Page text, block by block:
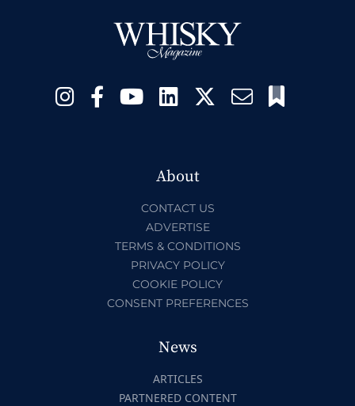
About
CONTACT US
ADVERTISE
TERMS & CONDITIONS
PRIVACY POLICY
COOKIE POLICY
CONSENT PREFERENCES
News
ARTICLES
PARTNERED CONTENT